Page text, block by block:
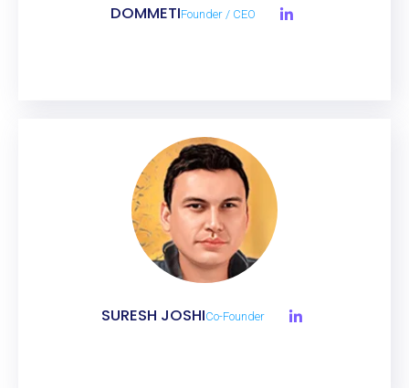
DOMMETIFounder / CEO
SURESH JOSHICo-Founder